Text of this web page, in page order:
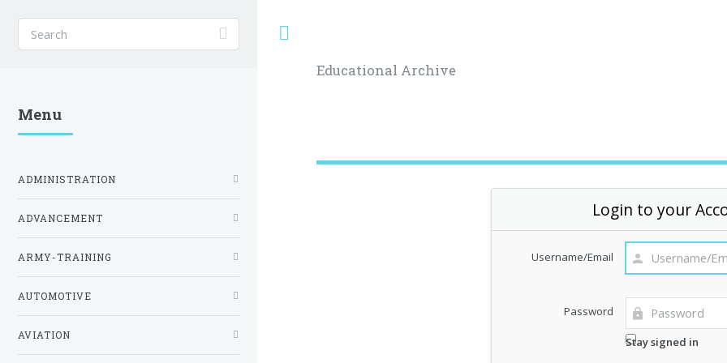
Educational Archive
Login to your
Username/Email
Password
Stay signed in
Menu
ADMINISTRATION
ADVANCEMENT
ARMY-TRAINING
AUTOMOTIVE
AVIATION